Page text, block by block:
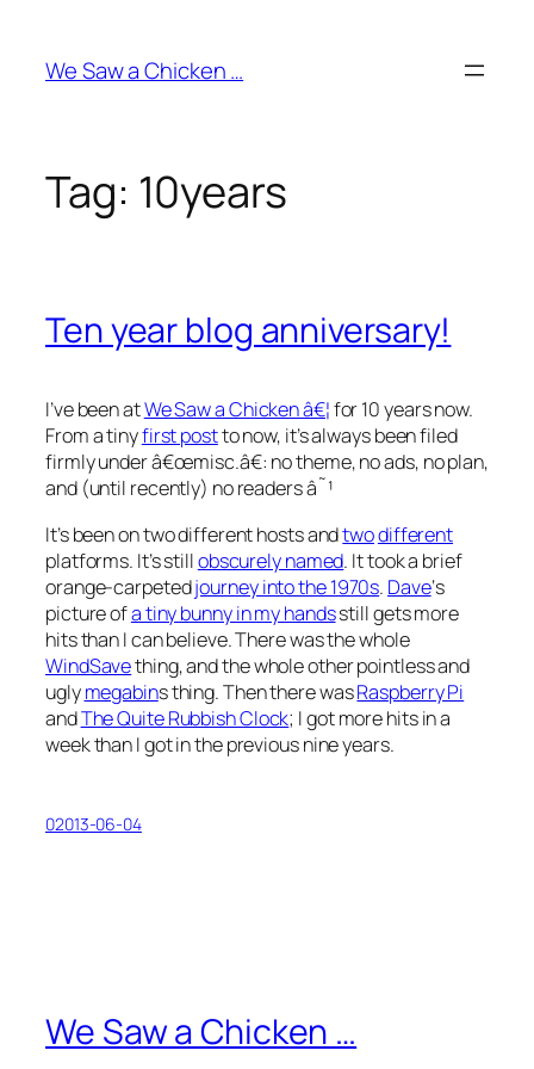
content
We Saw a Chicken …
Tag: 10years
Ten year blog anniversary!
I’ve been atWe Saw a Chicken â€¦for 10 years now.
From a tinyfirst postto now, it’s always been filed
firmly under â€œmisc.â€: no theme, no ads, no plan,
and (until recently) no readers â˜¹
It’s been on two different hosts andtwodifferent
platforms. It’s stillobscurely named. It took a brief
orange-carpetedjourney into the 1970s. Dave‘s
picture ofa tiny bunny in my handsstill gets more
hits than I can believe. There was the whole
WindSavething, and the whole other pointless and
uglymegabins thing. Then there wasRaspberry Pi
andThe Quite Rubbish Clock; I got more hits in a
week than I got in the previous nine years.
02013-06-04
We Saw a Chicken …